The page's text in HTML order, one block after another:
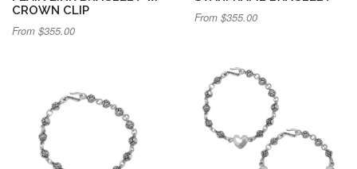
CROWN CLIP
From $355.00
From $355.00